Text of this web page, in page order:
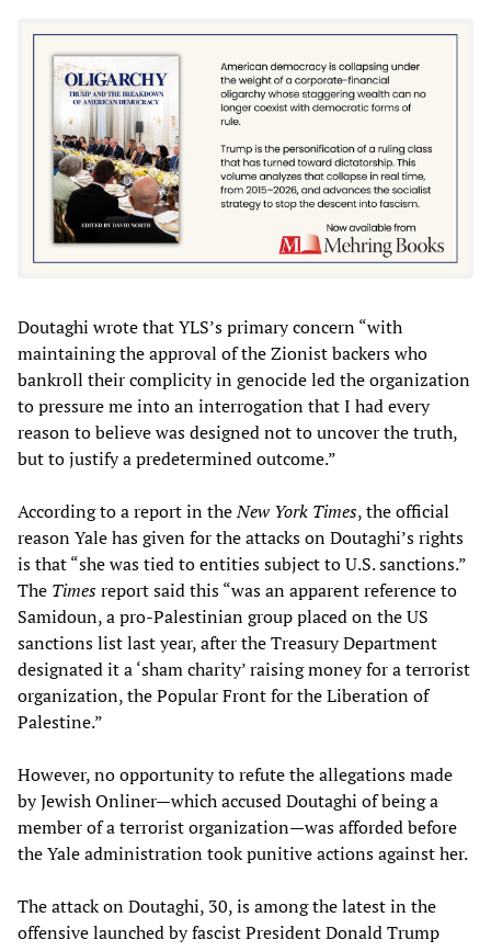
Doutaghi wrote that YLS’s primary concern “with
maintaining the approval of the Zionist backers who
bankroll their complicity in genocide led the organization
to pressure me into an interrogation that I had every
reason to believe was designed not to uncover the truth,
but to justify a predetermined outcome.”
According to a report in theNew York Times, the official
reason Yale has given for the attacks on Doutaghi’s rights
is that “she was tied to entities subject to U.S. sanctions.”
The Timesreport said this “was an apparent reference to
Samidoun, a pro-Palestinian group placed on the US
sanctions list last year, after the Treasury Department
designated it a ‘sham charity’ raising money for a terrorist
organization, the Popular Front for the Liberation of
Palestine.”
However, no opportunity to refute the allegations made
by Jewish Onliner—which accused Doutaghi of being a
member of a terrorist organization—was afforded before
the Yale administration took punitive actions against her.
The attack on Doutaghi, 30, is among the latest in the
offensive launched by fascist President Donald Trump